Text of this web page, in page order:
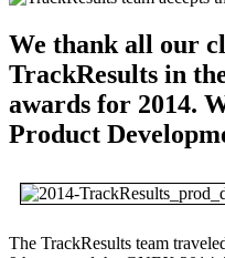
We thank all our
TrackResults in
awards for 2014.
Product
The TrackResults team